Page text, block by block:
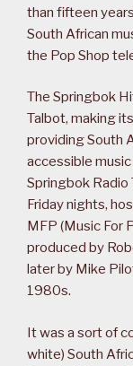
than fifteen
South African
the Pop Shop
The Springbok
Talbot, making
providing South
accessible
Springbok Radio
Friday nights,
MFP (Music For
produced by
later by Mike
1980s.
It was a sort of
white) South